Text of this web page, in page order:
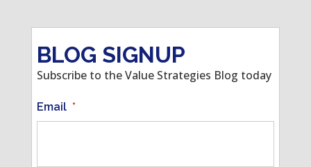
BLOG SIGNUP
Subscribe to the Value Strategies Blog today
Email *